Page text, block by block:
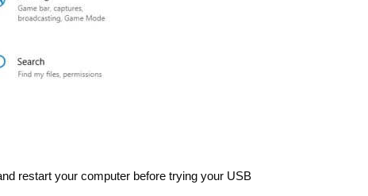
restart your computer before trying your USB